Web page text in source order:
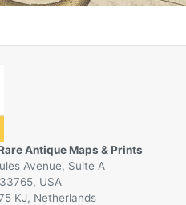
Antique Maps & Prints
Avenue, Suite A
USA
KJ, Netherlands